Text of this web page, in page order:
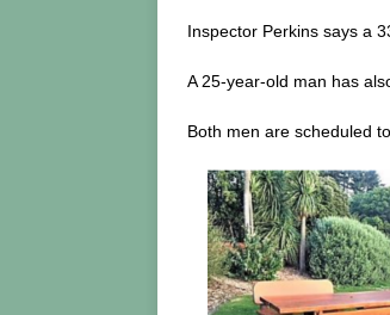
Inspector Perkins says a
A 25-year-old man has
Both men are scheduled